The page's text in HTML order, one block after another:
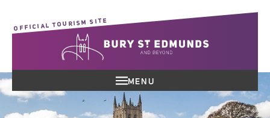
OFFICIAL TOURISM SITE
MENU